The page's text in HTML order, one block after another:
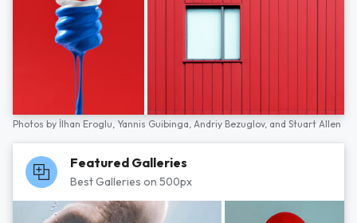
Photos by İlhan Eroglu, Yannis Guibinga, Andriy Bezuglov, and Stuart Allen
Featured Galleries
Best Galleries on 500px